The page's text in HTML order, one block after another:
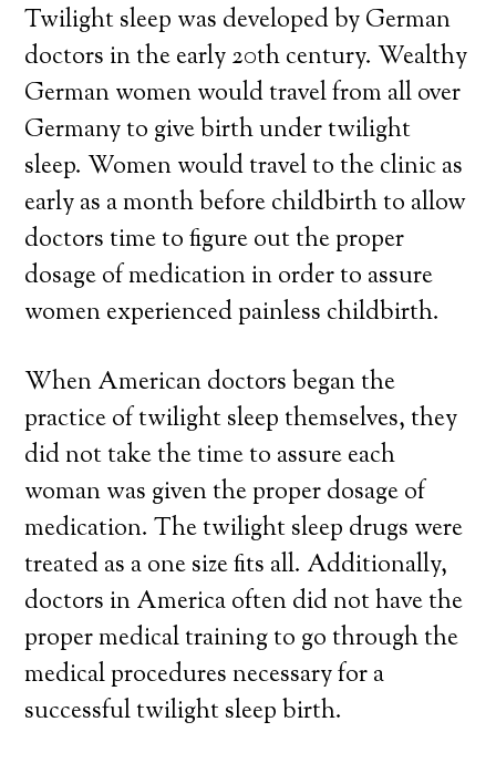
Twilight sleep was developed by German
doctors in the early 20th century. Wealthy
German women would travel from all over
Germany to give birth under twilight
sleep. Women would travel to the clinic as
early as a month before childbirth to allow
doctors time to figure out the proper
dosage of medication in order to assure
women experienced painless childbirth.
When American doctors began the
practice of twilight sleep themselves, they
did not take the time to assure each
woman was given the proper dosage of
medication. The twilight sleep drugs were
treated as a one size fits all. Additionally,
doctors in America often did not have the
proper medical training to go through the
medical procedures necessary for a
successful twilight sleep birth.